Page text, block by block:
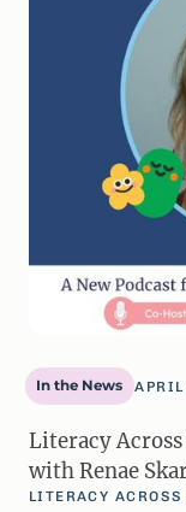
In the News
Literacy Across
with Renae
LITERACY